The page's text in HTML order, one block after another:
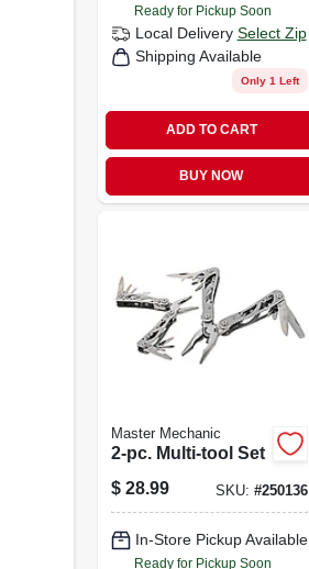
Ready for Pickup Soon
Local Delivery Select Zip
Shipping Available
Only 1 Left
ADD TO CART
BUY NOW
Master Mechanic
2-pc. Multi-tool Set
$ 28.99 SKU: #250136
In-Store Pickup Available
Ready for Pickup Soon